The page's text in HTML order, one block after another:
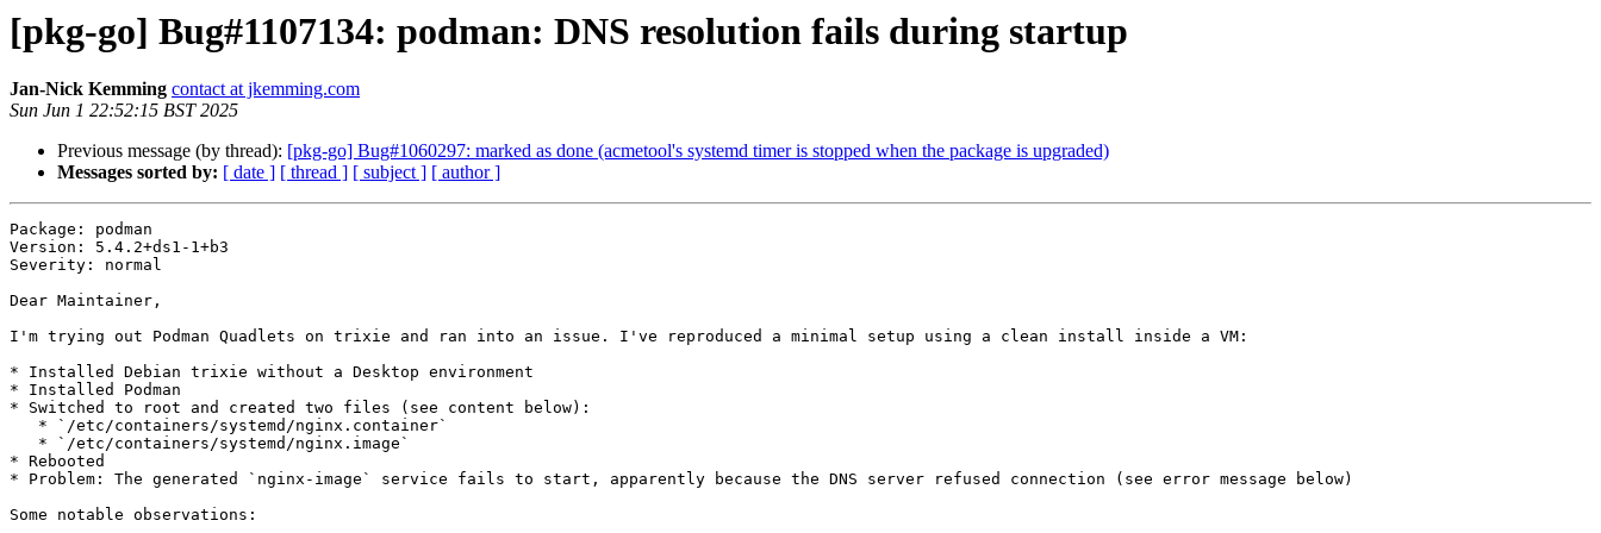
[pkg-go] Bug#1107134: podman: DNS resolution fails during startup
Jan-Nick Kemming contact at jkemming.com
Sun Jun 1 22:52:15 BST 2025
Previous message (by thread): [pkg-go] Bug#1060297: marked as done (acmetool's systemd timer is stopped when the package is upgraded)
Messages sorted by: [ date ] [ thread ] [ subject ] [ author ]
Package: podman
Version: 5.4.2+ds1-1+b3
Severity: normal
Dear Maintainer,
I'm trying out Podman Quadlets on trixie and ran into an issue. I've reproduced a minimal setup using a clean install inside a VM:
* Installed Debian trixie without a Desktop environment
* Installed Podman
* Switched to root and created two files (see content below):
* Rebooted
* Problem: The generated `nginx-image` service fails to start, apparently because the DNS server refused connection (see error message below)
Some notable observations: